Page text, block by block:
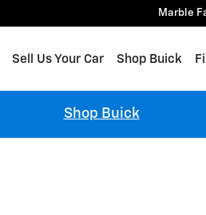
Marble
Sell Us Your Car Shop Buick
Shop Buick